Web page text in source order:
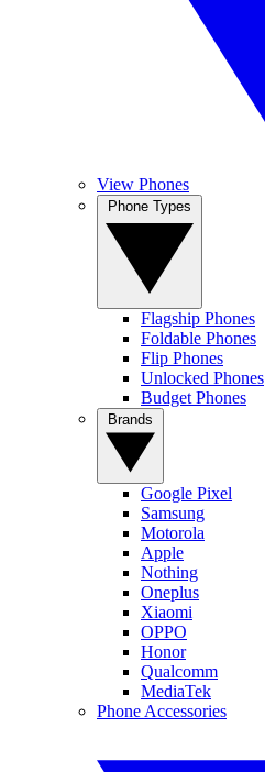
View Phones
Flagship Phones
Foldable Phones
Flip Phones
Unlocked Phones
Budget Phones
Google Pixel
Samsung
Motorola
Apple
Nothing
Oneplus
Xiaomi
OPPO
Honor
Qualcomm
MediaTek
Phone Accessories